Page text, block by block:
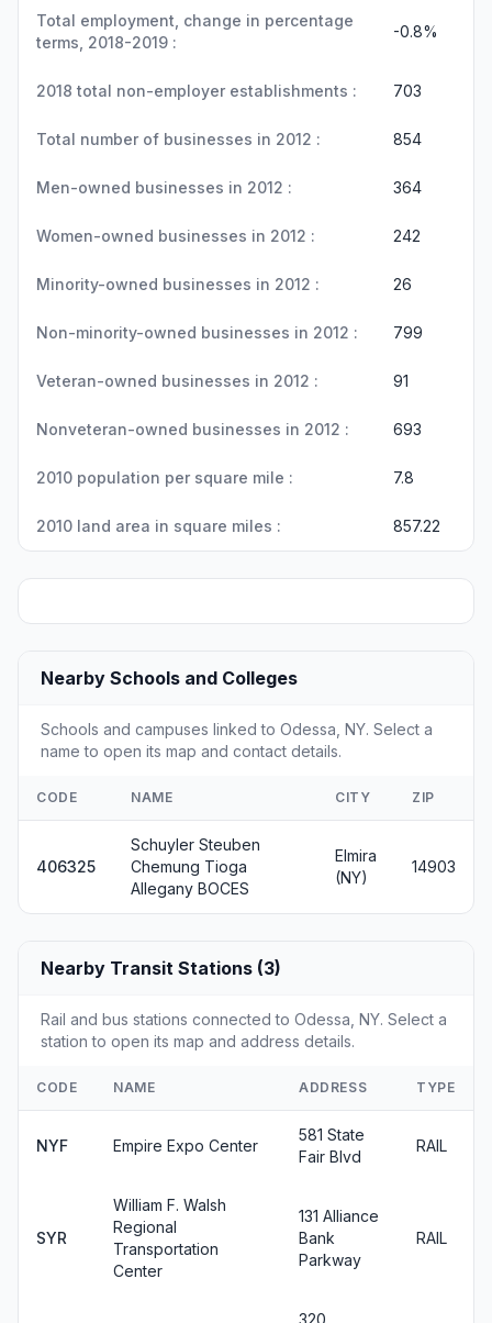
Total employment, change in percentage
terms, 2018-2019 :
-0.8%
2018 total non-employer establishments : 703
Total number of businesses in 2012 : 854
Men-owned businesses in 2012 : 364
Women-owned businesses in 2012 : 242
Minority-owned businesses in 2012 : 26
Non-minority-owned businesses in 2012 : 799
Veteran-owned businesses in 2012 : 91
Nonveteran-owned businesses in 2012 : 693
2010 population per square mile : 7.8
2010 land area in square miles : 857.22
Nearby Schools and Colleges
Schools and campuses linked to Odessa, NY. Select a
name to open its map and contact details.
CODE NAME CITY ZIP
406325
Schuyler Steuben
Chemung Tioga
Allegany BOCES
Elmira
(NY)
14903
Nearby Transit Stations (3)
Rail and bus stations connected to Odessa, NY. Select a
station to open its map and address details.
CODE NAME ADDRESS TYPE
NYF Empire Expo Center
581 State
Fair Blvd
RAIL
SYR
William F. Walsh
Regional
Transportation
Center
131 Alliance
Bank
Parkway
RAIL
320